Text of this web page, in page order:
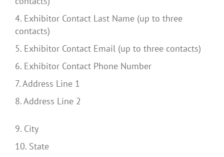
4. Exhibitor Contact Last Name (up to three
contacts)
5. Exhibitor Contact Email (up to three contacts)
6. Exhibitor Contact Phone Number
7. Address Line 1
8. Address Line 2
9. City
10. State